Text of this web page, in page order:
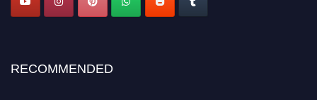
RECOMMENDED